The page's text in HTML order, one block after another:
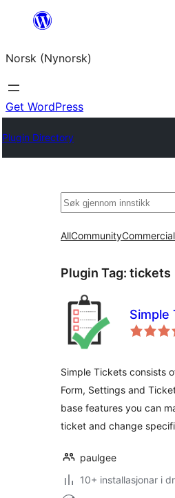
content
Norsk (Nynorsk)
Get WordPress
Plugin Directory
Søk
AllCommunityCommercial
Plugin Tag: tickets
Simple
Simple Tickets consists
Form, Settings and
base features you can
ticket and change
paulgee
10+ installasjonar i